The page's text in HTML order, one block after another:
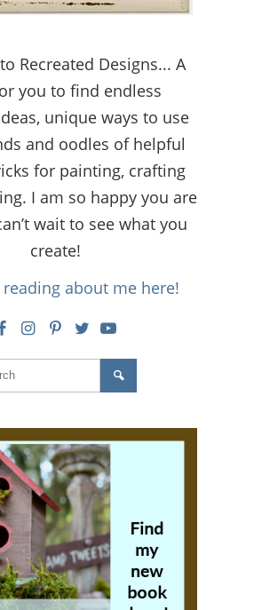
Recreated Designs... A
you to find endless
unique ways to use
and oodles of helpful
for painting, crafting
I am so happy you are
wait to see what you
create!
about me here!